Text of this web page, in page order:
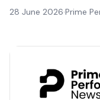
28 June 2026·Prime